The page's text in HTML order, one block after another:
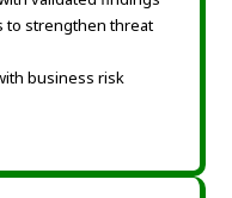
to strengthen threat
business risk